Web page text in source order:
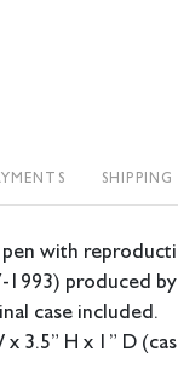
with
1993) produced
case included.
3.5” H x 1” D